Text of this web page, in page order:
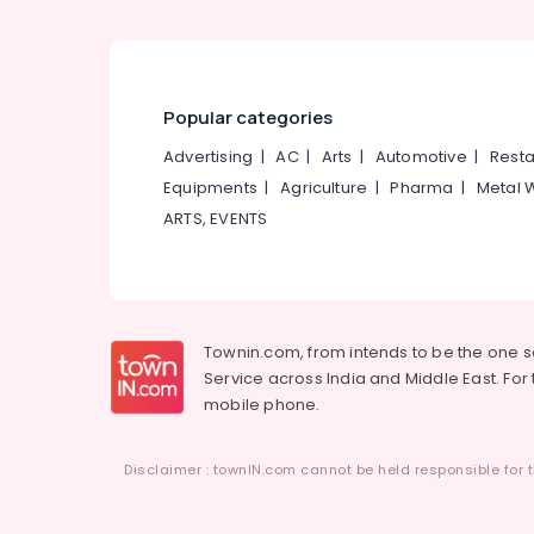
Popular categories
Advertising |AC| Arts | Automotive |
Equipments |Agriculture |Pharma | Metal
ARTS, EVENTS
Townin.com, from intends to be the one
Service across India and Middle East.
mobile phone.
Disclaimer : townIN.com cannot be held responsible